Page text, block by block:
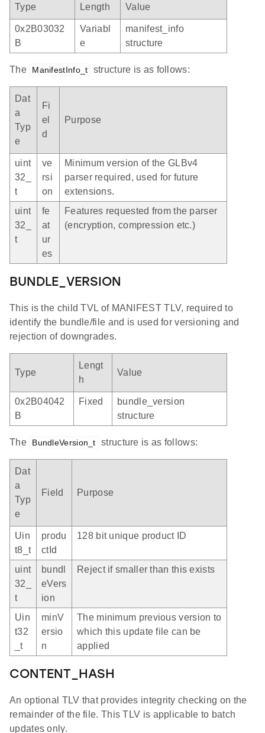
Type Length Value
0x2B03032
B
Variabl
e
manifest_info
structure
The ManifestInfo_t structure is as follows:
Dat
a
Typ
e
Fi
el
d
Purpose
uint
32_
t
ve
rsi
on
Minimum version of the GLBv4
parser required, used for future
extensions.
uint
32_
t
fe
at
ur
es
Features requested from the parser
(encryption, compression etc.)
BUNDLE_VERSION
This is the child TVL of MANIFEST TLV, required to
identify the bundle/file and is used for versioning and
rejection of downgrades.
Type
Lengt
h
Value
0x2B04042
B
Fixed
bundle_version
structure
The BundleVersion_t structure is as follows:
Dat
a
Typ
e
Field Purpose
Uin
t8_t
produ
ctId
128 bit unique product ID
uint
32_
t
bundl
eVers
ion
Reject if smaller than this exists
Uin
t32
_t
minV
ersio
n
The minimum previous version to
which this update file can be
applied
CONTENT_HASH
An optional TLV that provides integrity checking on the
remainder of the file. This TLV is applicable to batch
updates only.